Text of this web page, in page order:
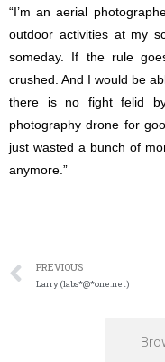
“I’m an aerial
outdoor activities at my
someday. If the rule
crushed. And I would be
there is no fight felid
photography drone for
just wasted a bunch of
anymore.”
PREVIOUS
Larry (labs*@*one.net)